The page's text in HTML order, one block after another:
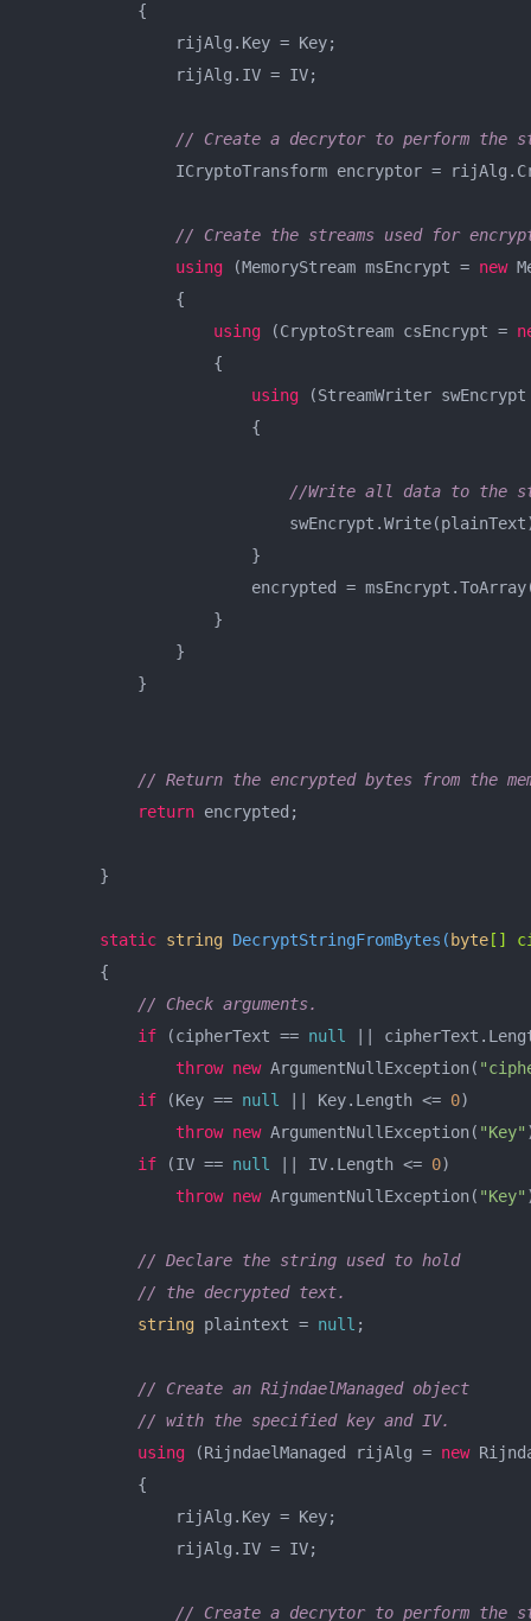
            {
                rijAlg.Key = Key;
                rijAlg.IV = IV;
// Create a decrytor to perform the
ICryptoTransform encryptor =
// Create the streams used for
using (MemoryStream msEncrypt = new
                {
using (CryptoStream csEncrypt =
                    {
using (StreamWriter
                        {
//Write all data to the
                        }
encrypted =
                    }
                }
            }
// Return the encrypted bytes from the
return encrypted;
        }
static string DecryptStringFromBytes ( byte []
        {
// Check arguments.
if (cipherText == null
||
throw new ArgumentNullException(
if (Key == null || Key.Length <= 0)
throw new ArgumentNullException( "Key"
if (IV == null || IV.Length <= 0)
throw new ArgumentNullException( "Key"
// Declare the string used to hold
// the decrypted text.
string plaintext = null ;
// Create an RijndaelManaged object
// with the specified key and IV.
using (RijndaelManaged rijAlg = new
            {
                rijAlg.Key = Key;
                rijAlg.IV = IV;
// Create a decrytor to perform the